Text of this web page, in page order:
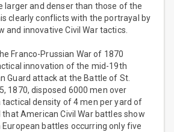
larger and denser than those of the
clearly conflicts with the portrayal by
and innovative Civil War tactics.
Franco-Prussian War of 1870
innovation of the mid-19th
Guard attack at the Battle of St.
1870, disposed 6000 men over
tactical density of 4 men per yard of
American Civil War battles show
battles occurring only five